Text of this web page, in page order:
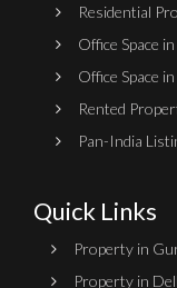
Residential
Office Space
Office Space
Rented
Pan-India
Quick Links
Property in
Property in